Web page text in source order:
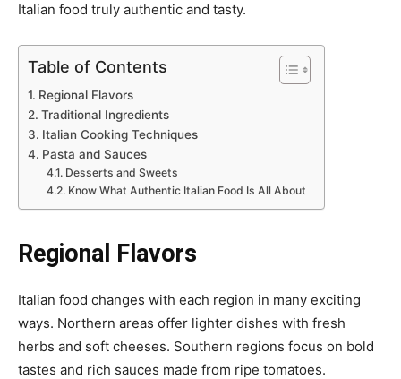
Italian food truly authentic and tasty.
Table of Contents
Regional Flavors
Traditional Ingredients
Italian Cooking Techniques
Pasta and Sauces
Desserts and Sweets
Know What Authentic Italian Food Is All About
Regional Flavors
Italian food changes with each region in many exciting
ways. Northern areas offer lighter dishes with fresh
herbs and soft cheeses. Southern regions focus on bold
tastes and rich sauces made from ripe tomatoes.